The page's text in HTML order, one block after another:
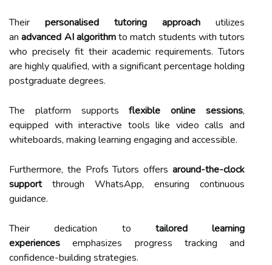
Their personalised tutoring approach utilizes
anadvanced AI algorithmto match students with tutors
who precisely fit their academic requirements. Tutors
are highly qualified, with a significant percentage holding
postgraduate degrees.
The platform supportsflexible online sessions,
equipped with interactive tools like video calls and
whiteboards, making learning engaging and accessible.
Furthermore, the Profs Tutors offers around-the-clock
supportthrough WhatsApp, ensuring continuous
guidance.
Their dedication to tailored learning
experiences emphasizes progress tracking and
confidence-building strategies.